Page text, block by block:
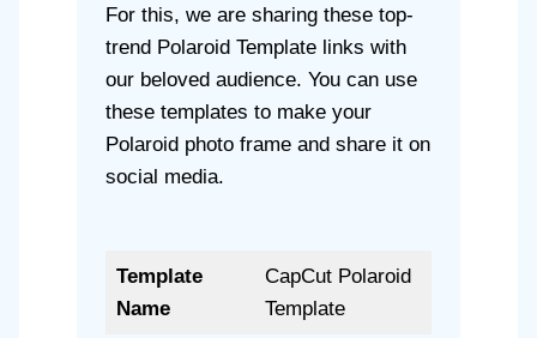
For this, we are sharing these top-
trend Polaroid Template links with
our beloved audience. You can use
these templates to make your
Polaroid photo frame and share it on
social media.
Template
Name
CapCut Polaroid
Template